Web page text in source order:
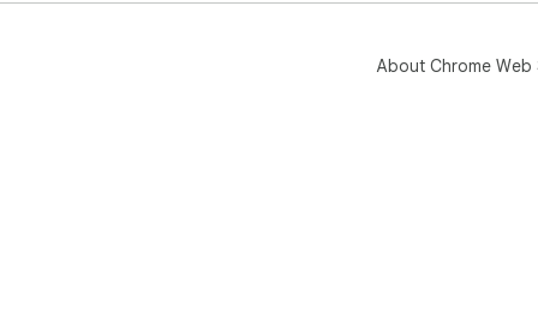
About Chrome Web